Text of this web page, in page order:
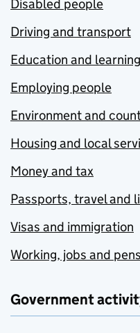
Disabled people
Driving and transport
Education and learning
Employing people
Environment and
Housing and local
Money and tax
Passports, travel and
Visas and immigration
Working, jobs and
Government